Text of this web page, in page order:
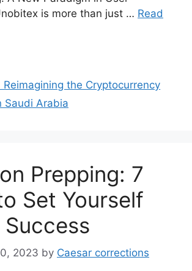
is more than just … Read
the Cryptocurrency
Saudi Arabia
Prepping: 7
Set Yourself
2023 by Caesar corrections